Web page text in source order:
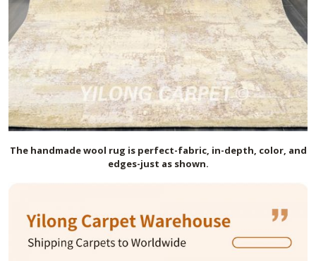
The handmadewool rug is perfect-fabric, in-depth, color, and
edges-just as shown.